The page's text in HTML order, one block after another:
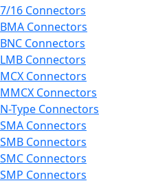
7/16 Connectors
BMA Connectors
BNC Connectors
LMB Connectors
MCX Connectors
MMCX Connectors
N-Type Connectors
SMA Connectors
SMB Connectors
SMC Connectors
SMP Connectors